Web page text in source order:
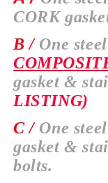
CORK
B /One
gasket &
LISTING)
C / One
gasket &
bolts.